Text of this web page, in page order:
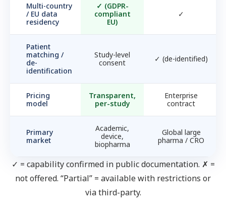
Multi-country
/ EU data
residency
✓ (GDPR-
compliant
EU)
✓
Patient
matching /
de-
identification
Study-level
consent
✓ (de-identified)
Pricing
model
Transparent,
per-study
Enterprise
contract
Primary
market
Academic,
device,
biopharma
Global large
pharma / CRO
✓ = capability confirmed in public documentation. ✗ =
not offered. “Partial” = available with restrictions or
via third-party.